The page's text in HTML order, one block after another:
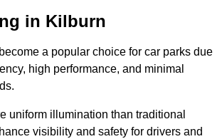
in Kilburn
a popular choice for car parks due
high performance, and minimal
uniform illumination than traditional
visibility and safety for drivers and